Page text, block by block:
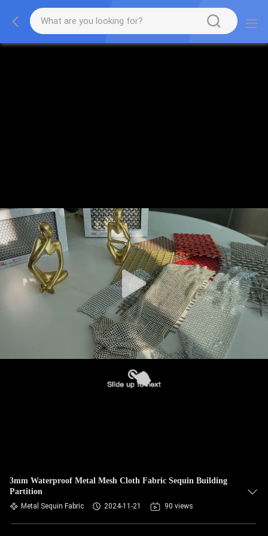
3mm Waterproof Metal Mesh Cloth Fabric Sequin Building
Partition
Metal Sequin Fabric 2024-11-21 90 views